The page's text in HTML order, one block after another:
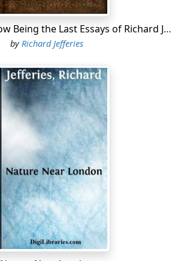
Field and Hedgerow Being the Last Essays of Richard Jefferies
byRichard Jefferies